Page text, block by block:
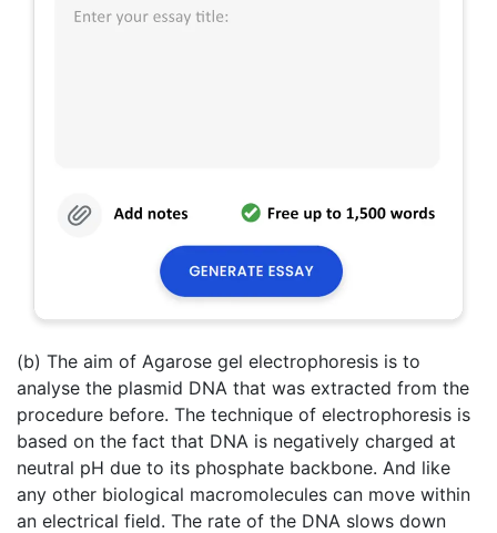
(b) The aim of Agarose gel electrophoresis is to
analyse the plasmid DNA that was extracted from the
procedure before. The technique of electrophoresis is
based on the fact that DNA is negatively charged at
neutral pH due to its phosphate backbone. And like
any other biological macromolecules can move within
an electrical field. The rate of the DNA slows down